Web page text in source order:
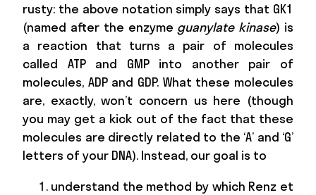
rusty: the above notation simply says that GK1
(named after the enzyme guanylate kinase) is
a reaction that turns a pair of molecules
called ATP and GMP into another pair of
molecules, ADP and GDP. What these molecules
are, exactly, won’t concern us here (though
you may get a kick out of the fact that these
molecules are directly related to the ‘A’ and ‘G’
letters of your DNA). Instead, our goal is to
understand the method by which Renz et